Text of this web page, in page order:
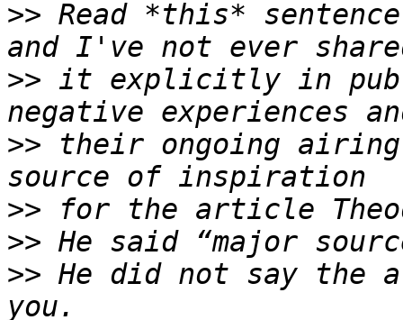
>> Read *this*
>> it explicitly in
>> their ongoing
>>
>>
>> He did not say the